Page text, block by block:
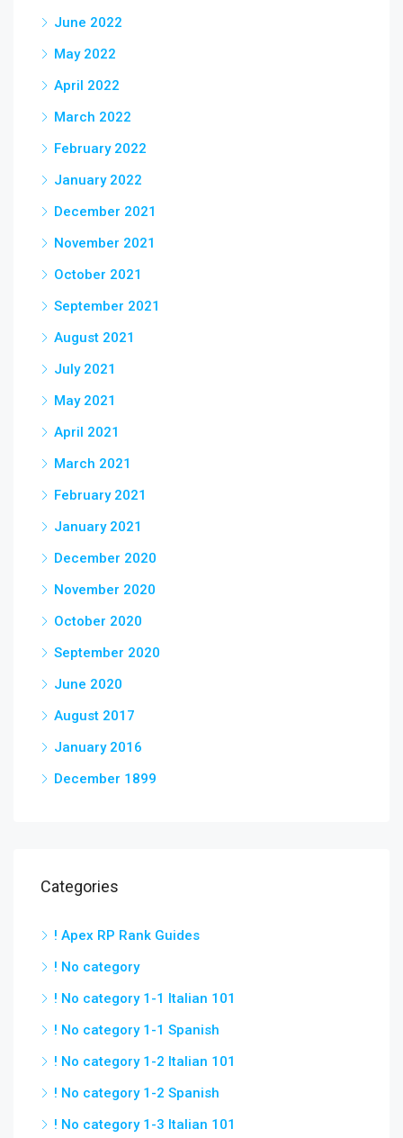
June 2022
May 2022
April 2022
March 2022
February 2022
January 2022
December 2021
November 2021
October 2021
September 2021
August 2021
July 2021
May 2021
April 2021
March 2021
February 2021
January 2021
December 2020
November 2020
October 2020
September 2020
June 2020
August 2017
January 2016
December 1899
Categories
! Apex RP Rank Guides
! No category
! No category 1-1 Italian 101
! No category 1-1 Spanish
! No category 1-2 Italian 101
! No category 1-2 Spanish
! No category 1-3 Italian 101